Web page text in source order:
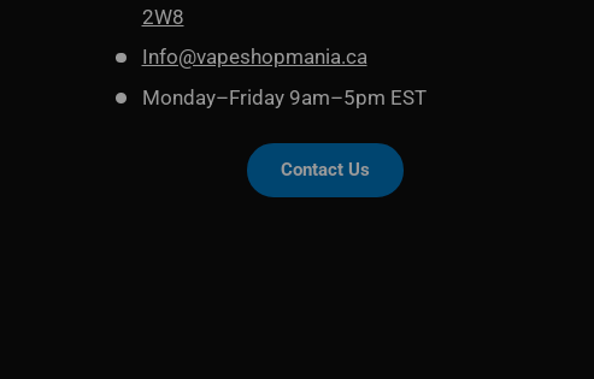
2W8
Info@vapeshopmania.ca
Monday–Friday 9am–5pm EST
Contact Us